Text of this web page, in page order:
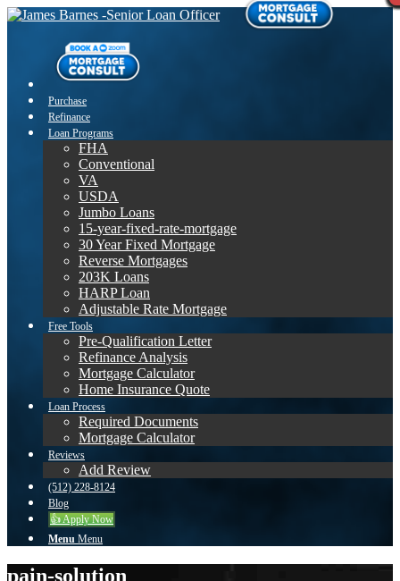
Purchase
Refinance
Loan Programs
FHA
Conventional
VA
USDA
Jumbo Loans
15-year-fixed-rate-mortgage
30 Year Fixed Mortgage
Reverse Mortgages
203K Loans
HARP Loan
Adjustable Rate Mortgage
Free Tools
Pre-Qualification Letter
Refinance Analysis
Mortgage Calculator
Home Insurance Quote
Loan Process
Required Documents
Mortgage Calculator
Reviews
Add Review
(512) 228-8124
Blog
👍 Apply Now
Menu Menu
pain-solution